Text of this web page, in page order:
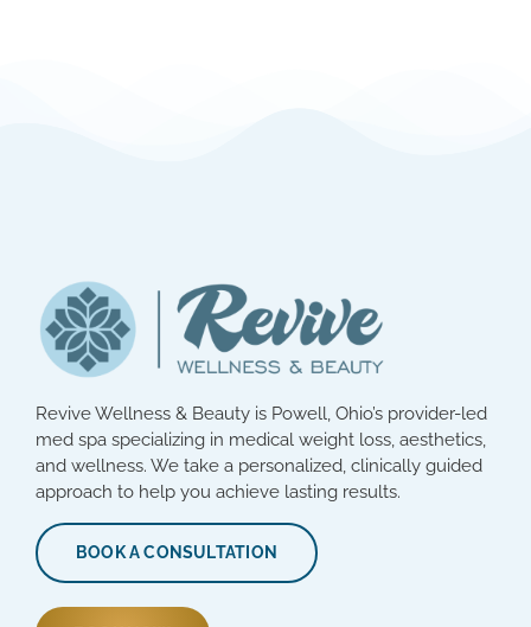
Revive Wellness & Beauty is Powell, Ohio’s provider-led
med spa specializing in medical weight loss, aesthetics,
and wellness. We take a personalized, clinically guided
approach to help you achieve lasting results.
BOOK A CONSULTATION